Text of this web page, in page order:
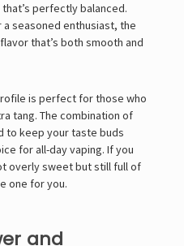
perfectly balanced.
a seasoned enthusiast, the
that’s both smooth and
is perfect for those who
tang. The combination of
to keep your taste buds
for all-day vaping. If you
overly sweet but still full of
one for you.
and